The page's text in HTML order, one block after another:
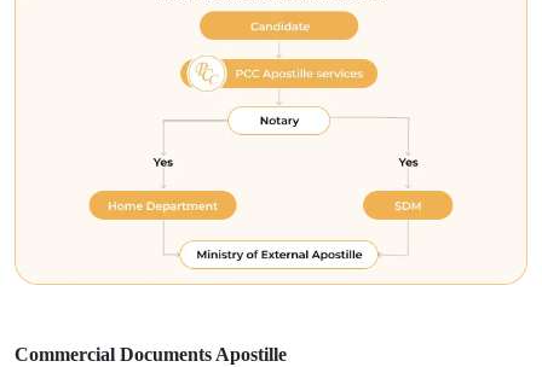
Commercial Documents Apostille